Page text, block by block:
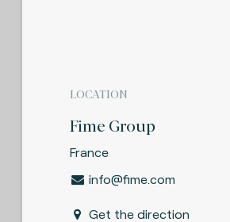
LOCATION
Fime Group
France
info@fime.com
Get the direction